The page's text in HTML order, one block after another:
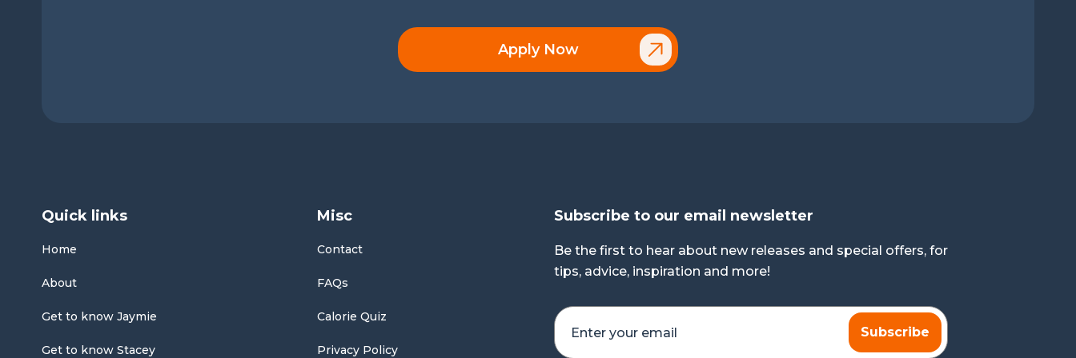
Apply Now
Quick links
Home
About
Get to know Jaymie
Get to know Stacey
Misc
Contact
FAQs
Calorie Quiz
Privacy Policy
Subscribe to our email newsletter
Be the first to hear about new releases and special offers, for
tips, advice, inspiration and more!
Subscribe